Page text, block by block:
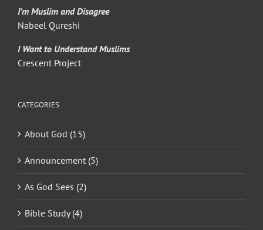
I’m Muslim and Disagree
Nabeel Qureshi
I Want to Understand Muslims
Crescent Project
CATEGORIES
About God (15)
Announcement (5)
As God Sees (2)
Bible Study (4)